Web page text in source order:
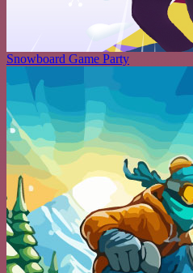
Snowboard Game Party